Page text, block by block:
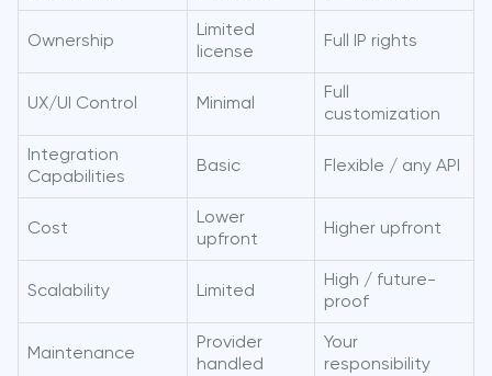
Ownership
Limited
license
Full IP rights
UX/UI Control Minimal
Full
customization
Integration
Capabilities
Basic Flexible / any API
Cost
Lower
upfront
Higher upfront
Scalability Limited
High / future-
proof
Maintenance
Provider
handled
Your
responsibility